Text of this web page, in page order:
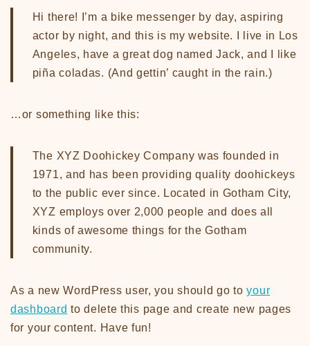
Hi there! I’m a bike messenger by day, aspiring
actor by night, and this is my website. I live in Los
Angeles, have a great dog named Jack, and I like
piña coladas. (And gettin’ caught in the rain.)
…or something like this:
The XYZ Doohickey Company was founded in
1971, and has been providing quality doohickeys
to the public ever since. Located in Gotham City,
XYZ employs over 2,000 people and does all
kinds of awesome things for the Gotham
community.
As a new WordPress user, you should go toyour
dashboard to delete this page and create new pages
for your content. Have fun!